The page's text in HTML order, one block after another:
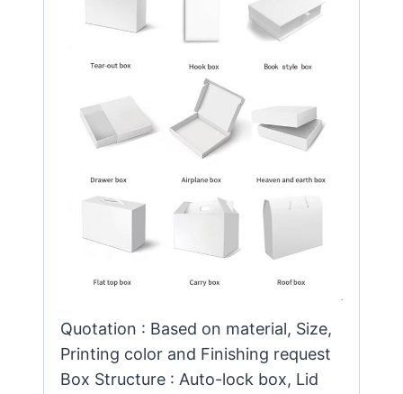
Quotation : Based on material, Size,
Printing color and Finishing request
Box Structure : Auto-lock box, Lid